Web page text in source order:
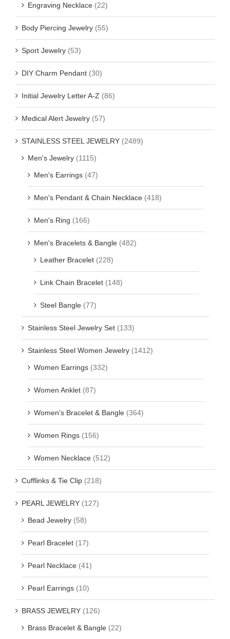
Engraving Necklace (22)
Body Piercing Jewelry (55)
Sport Jewelry (53)
DIY Charm Pendant (30)
Initial Jewelry Letter A-Z (86)
Medical Alert Jewelry (57)
STAINLESS STEEL JEWELRY (2489)
Men's Jewelry (1115)
Men's Earrings (47)
Men's Pendant & Chain Necklace (418)
Men's Ring (166)
Men's Bracelets & Bangle (482)
Leather Bracelet (228)
Link Chain Bracelet (148)
Steel Bangle (77)
Stainless Steel Jewelry Set (133)
Stainless Steel Women Jewelry (1412)
Women Earrings (332)
Women Anklet (87)
Women's Bracelet & Bangle (364)
Women Rings (156)
Women Necklace (512)
Cufflinks & Tie Clip (218)
PEARL JEWELRY (127)
Bead Jewelry (58)
Pearl Bracelet (17)
Pearl Necklace (41)
Pearl Earrings (10)
BRASS JEWELRY (126)
Brass Bracelet & Bangle (22)